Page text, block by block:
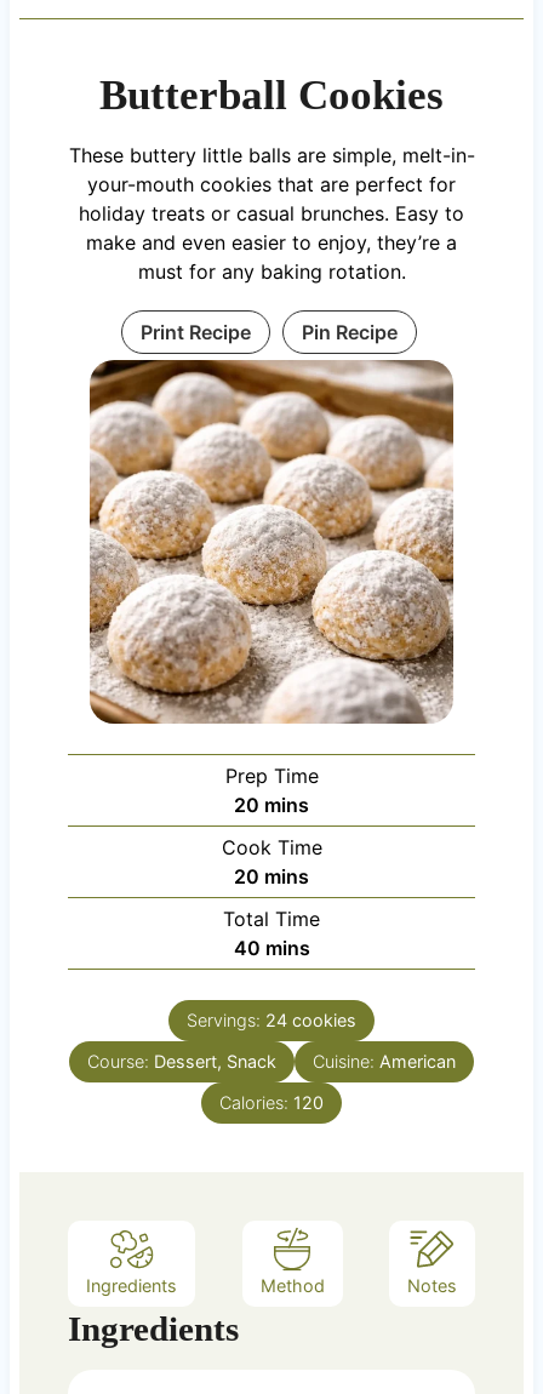
Butterball Cookies
These buttery little balls are simple, melt-in-
your-mouth cookies that are perfect for
holiday treats or casual brunches. Easy to
make and even easier to enjoy, they’re a
must for any baking rotation.
Print Recipe Pin Recipe
Prep Time
20 m
i
n
u
t
e
mins
Cook Time
20 m
i
n
u
e
s
mins
Total Time
40m
i
n
u
t
e
s
mins
Servings: 24 cookies
Course: Dessert, Snack Cuisine: American
Calories: 120
Ingredients Method Notes
Ingredients